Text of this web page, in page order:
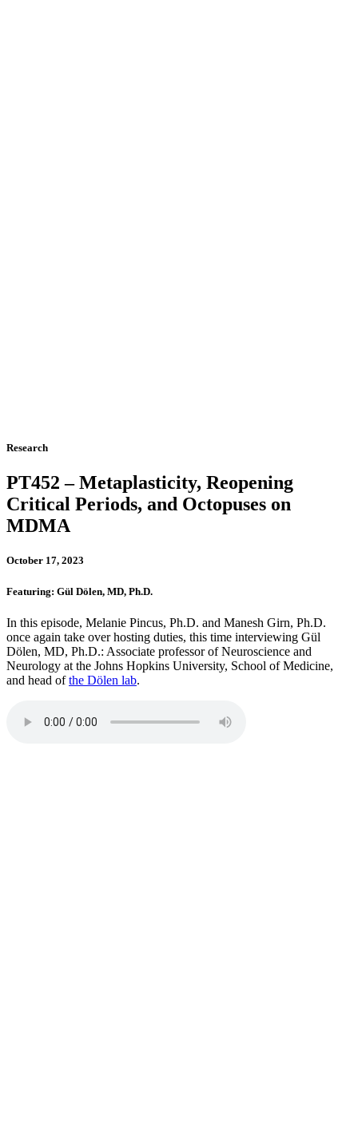
Research
PT452 – Metaplasticity, Reopening
Critical Periods, and Octopuses on
MDMA
October 17, 2023
Featuring: Gül Dölen, MD, Ph.D.
In this episode, Melanie Pincus, Ph.D. and Manesh Girn, Ph.D.
once again take over hosting duties, this time interviewing Gül
Dölen, MD, Ph.D.: Associate professor of Neuroscience and
Neurology at the Johns Hopkins University, School of Medicine,
and head ofthe Dölen lab.